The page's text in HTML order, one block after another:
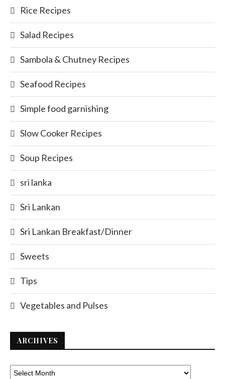
Rice Recipes
Salad Recipes
Sambola & Chutney Recipes
Seafood Recipes
Simple food garnishing
Slow Cooker Recipes
Soup Recipes
sri lanka
Sri Lankan
Sri Lankan Breakfast/Dinner
Sweets
Tips
Vegetables and Pulses
ARCHIVES